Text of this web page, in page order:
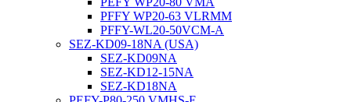
PFFY WP20-63 VLRMM
PFFY-WL20-50VCM-A
SEZ-KD09-18NA (USA)
SEZ-KD09NA
SEZ-KD12-15NA
SEZ-KD18NA